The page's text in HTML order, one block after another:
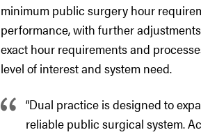
minimum public surgery hour
performance, with further
exact hour requirements and
level of interest and system need.
“Dual practice is designed to
reliable public surgical system.